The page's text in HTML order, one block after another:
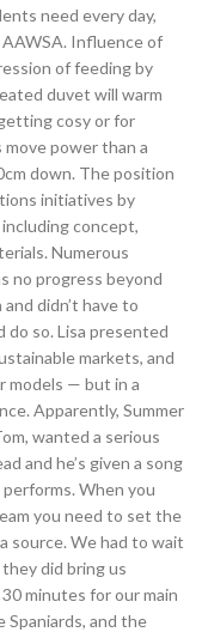
need every day,
Influence of
of feeding by
duvet will warm
cosy or for
power than a
down. The position
initiatives by
concept,
Numerous
no progress beyond
didn’t have to
so. Lisa presented
markets, and
models — but in a
Apparently, Summer
wanted a serious
and he’s given a song
When you
you need to set the
source. We had to wait
did bring us
minutes for our main
and the